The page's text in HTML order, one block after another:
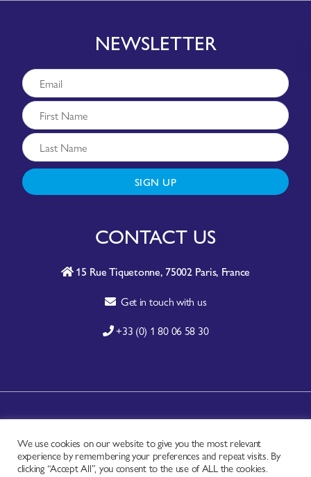
NEWSLETTER
SIGN UP
CONTACT US
15 Rue Tiquetonne, 75002 Paris, France
Get in touch with us
+33 (0) 1 80 06 58 30
A-Z SITE INDEX
CONTACT
FAQ
We use cookies on our website to give you the most relevant
experience by remembering your preferences and repeat visits. By
clicking “Accept All”, you consent to the use of ALL the cookies.